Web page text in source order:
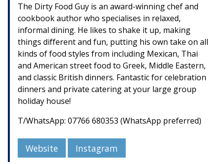
The Dirty Food Guy is an award-winning chef and
cookbook author who specialises in relaxed,
informal dining. He likes to shake it up, making
things different and fun, putting his own take on all
kinds of food styles from including Mexican, Thai
and American street food to Greek, Middle Eastern,
and classic British dinners. Fantastic for celebration
dinners and private catering at your large group
holiday house!
T/WhatsApp: 07766 680353 (WhatsApp preferred)
Website Instagram